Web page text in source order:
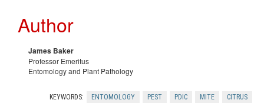
Author
James Baker
Professor Emeritus
Entomology and Plant Pathology
KEYWORDS: ENTOMOLOGY PEST PDIC MITE CITRUS